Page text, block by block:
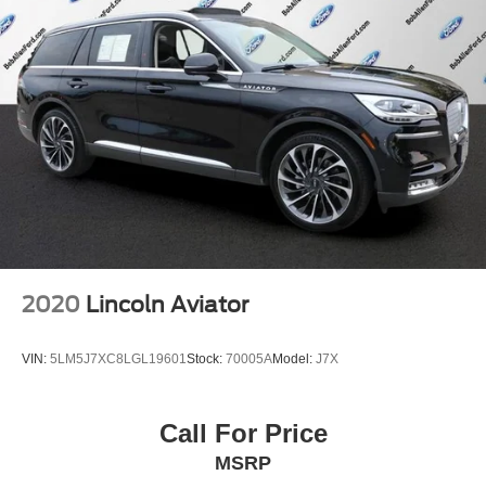
2020 Lincoln Aviator
VIN: 5LM5J7XC8LGL19601 Stock: 70005AModel: J7X
Call For Price
MSRP